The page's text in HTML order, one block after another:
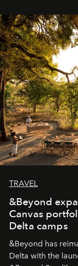
away. Time is
masks,
seeking attention.
needs the art of
look "Olivante".
TRAVEL
&Beyond
Canvas
Delta camps
&Beyond has
Delta with the